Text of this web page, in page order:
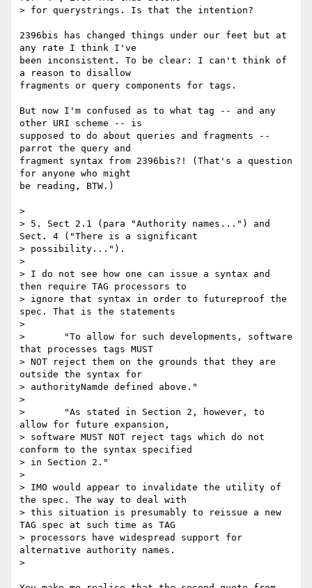
> for querystrings. Is that the intention?
2396bis has changed things under our feet but at
any rate I think I've
been inconsistent. To be clear: I can't think of
a reason to disallow
fragments or query components for tags.
But now I'm confused as to what tag -- and any
other URI scheme -- is
supposed to do about queries and fragments --
parrot the query and
fragment syntax from 2396bis?! (That's a question
for anyone who might
be reading, BTW.)
>
> 5. Sect 2.1 (para "Authority names...") and
Sect. 4 ("There is a significant
> possibility...").
>
> I do not see how one can issue a syntax and
then require TAG processors to
> ignore that syntax in order to futureproof the
spec. That is the statements
>
> 	"To allow for such developments, software
that processes tags MUST
> NOT reject them on the grounds that they are
outside the syntax for
> authorityNamde defined above."
>
> 	"As stated in Section 2, however, to
allow for future expansion,
> software MUST NOT reject tags which do not
conform to the syntax specified
> in Section 2."
>
> IMO would appear to invalidate the utility of
the spec. The way to deal with
> this situation is presumably to reissue a new
TAG spec at such time as TAG
> processors have widespread support for
alternative authority names.
>